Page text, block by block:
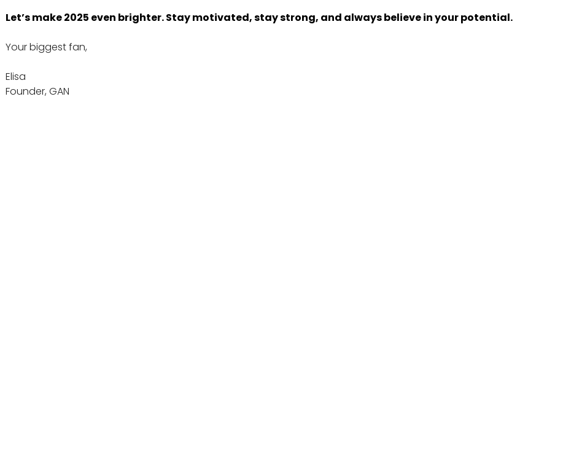
Let’s make 2025 even brighter. Stay motivated, stay strong, and always believe in your potential.
Your biggest fan,
Elisa
Founder, GAN